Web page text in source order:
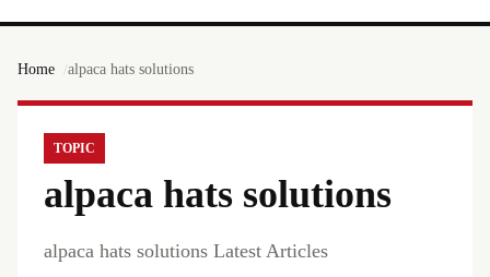
Home alpaca hats solutions
TOPIC
alpaca hats solutions
alpaca hats solutions Latest Articles